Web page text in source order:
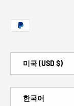
Payment
미국 (USD $)
한국어